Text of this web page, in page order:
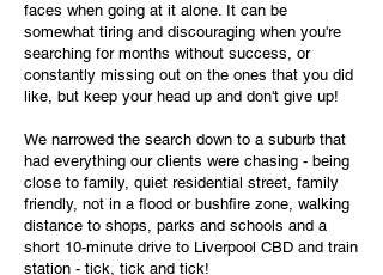
faces when going at it alone. It can be
somewhat tiring and discouraging when you're
searching for months without success, or
constantly missing out on the ones that you did
like, but keep your head up and don't give up!
We narrowed the search down to a suburb that
had everything our clients were chasing - being
close to family, quiet residential street, family
friendly, not in a flood or bushfire zone, walking
distance to shops, parks and schools and a
short 10-minute drive to Liverpool CBD and train
station - tick, tick and tick!